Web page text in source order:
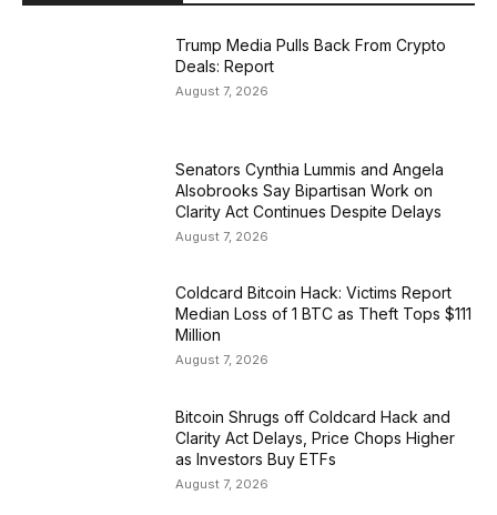
Trump Media Pulls Back From Crypto
Deals: Report
August 7, 2026
Senators Cynthia Lummis and Angela
Alsobrooks Say Bipartisan Work on
Clarity Act Continues Despite Delays
August 7, 2026
Coldcard Bitcoin Hack: Victims Report
Median Loss of 1 BTC as Theft Tops $111
Million
August 7, 2026
Bitcoin Shrugs off Coldcard Hack and
Clarity Act Delays, Price Chops Higher
as Investors Buy ETFs
August 7, 2026